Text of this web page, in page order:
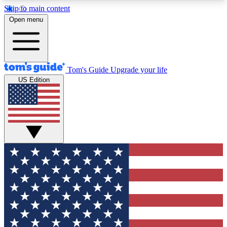
Skip to main content
12
MEMBER FEATURES
Exclusive Newsletters
Tech news direct to your inbox
GET CLUB ACCESS QUICK
For the fastest way to join Tom's Guide Club enter
your email below. We'll send you a confirmation
and sign you up to our newsletter to keep you
updated on all the latest news.
Open menu
Tom's Guide Upgrade your life
US Edition